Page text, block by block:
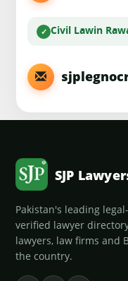
Civil Lawin
SJP
Pakistan's leading
verified lawyer
lawyers, law firms and
the country.